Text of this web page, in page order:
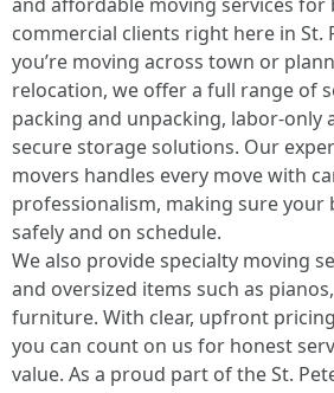
commercial clients right here in St.
you’re moving across town or
relocation, we offer a full range of
packing and unpacking, labor-only
secure storage solutions. Our
movers handles every move with
professionalism, making sure your
safely and on schedule.
We also provide specialty moving
and oversized items such as
furniture. With clear, upfront
you can count on us for honest
value. As a proud part of the St.